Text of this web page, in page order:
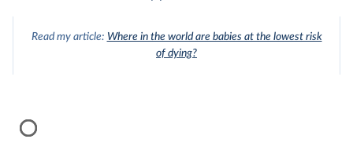
Read my article: Where in the world are babies at the lowest risk
of dying?